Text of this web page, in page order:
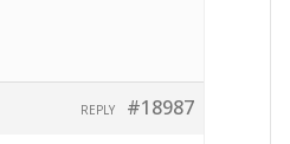
#18987
REPLY